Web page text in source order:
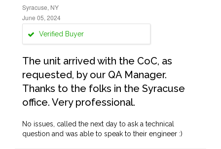
Syracuse, NY
June 05, 2024
Verified Buyer
The unit arrived with the CoC, as
requested, by our QA Manager.
Thanks to the folks in the Syracuse
office. Very professional.
No issues, called the next day to ask a technical
question and was able to speak to their engineer :)